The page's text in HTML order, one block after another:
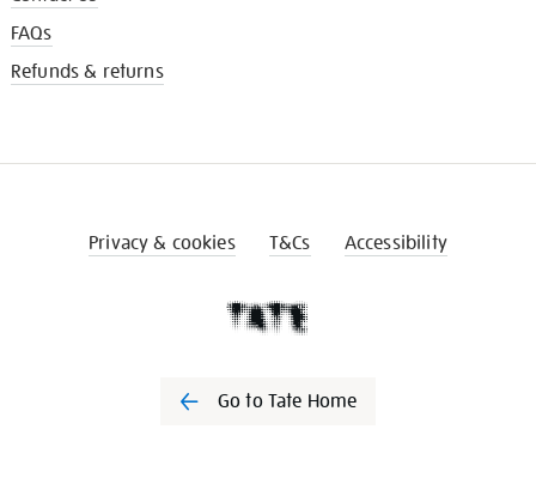
FAQs
Refunds & returns
Privacy & cookies T&Cs Accessibility
Go to Tate Home